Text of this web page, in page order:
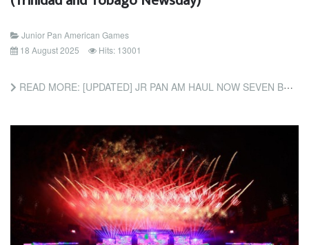
Junior Pan American Games
18 August 2025
Hits: 13001
READ MORE: [UPDATED] JR PAN AM HAUL NOW SEVEN BRONZE; WALLACE, JAMES EARN CYCLING MEDALS (TRINIDAD AND TOBAGO...